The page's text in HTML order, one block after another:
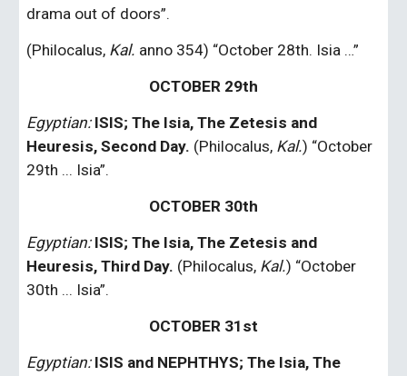
drama out of doors”.
(Philocalus, Kal. anno 354) “October 28th. Isia …”
OCTOBER 29th
Egyptian: ISIS; The Isia, The Zetesis and
Heuresis, Second Day. (Philocalus, Kal.) “October
29th ... Isia”.
OCTOBER 30th
Egyptian: ISIS; The Isia, The Zetesis and
Heuresis, Third Day. (Philocalus, Kal.) “October
30th ... Isia”.
OCTOBER 31st
Egyptian: ISIS and NEPHTHYS; The Isia, The